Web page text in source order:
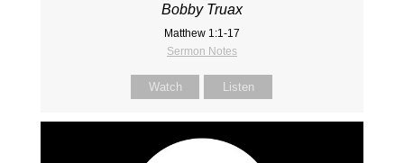
Bobby Truax
Matthew 1:1-17
Sermon Notes
Watch Listen